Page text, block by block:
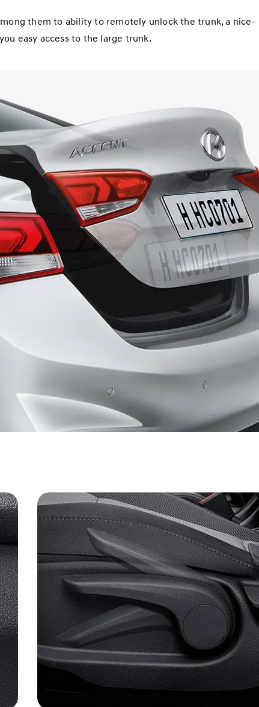
them to ability to remotely unlock the trunk, a nice-
easy access to the large trunk.